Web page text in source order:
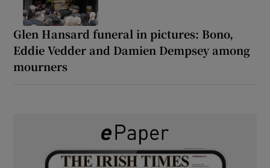
Glen Hansard funeral in pictures: Bono,
Eddie Vedder and Damien Dempsey among
mourners